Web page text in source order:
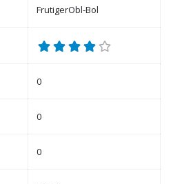
FrutigerObl-Bol
0
0
0